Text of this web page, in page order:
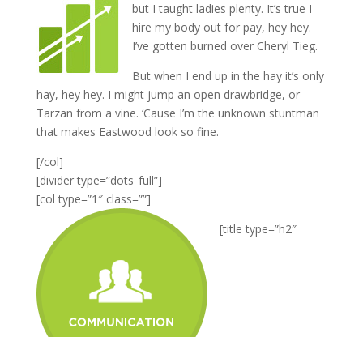
but I taught ladies plenty. It’s true I
hire my body out for pay, hey hey.
I’ve gotten burned over Cheryl Tieg.
But when I end up in the hay it’s only
hay, hey hey. I might jump an open drawbridge, or
Tarzan from a vine. ‘Cause I’m the unknown stuntman
that makes Eastwood look so fine.
[/col]
[divider type=”dots_full”]
[col type=”1″ class=””]
[title type=”h2″